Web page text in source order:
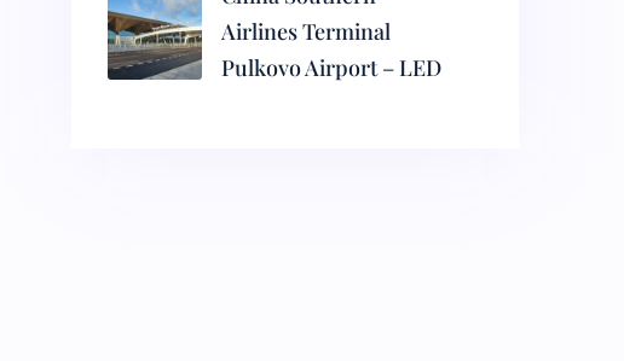
Airlines Terminal
Pulkovo Airport – LED